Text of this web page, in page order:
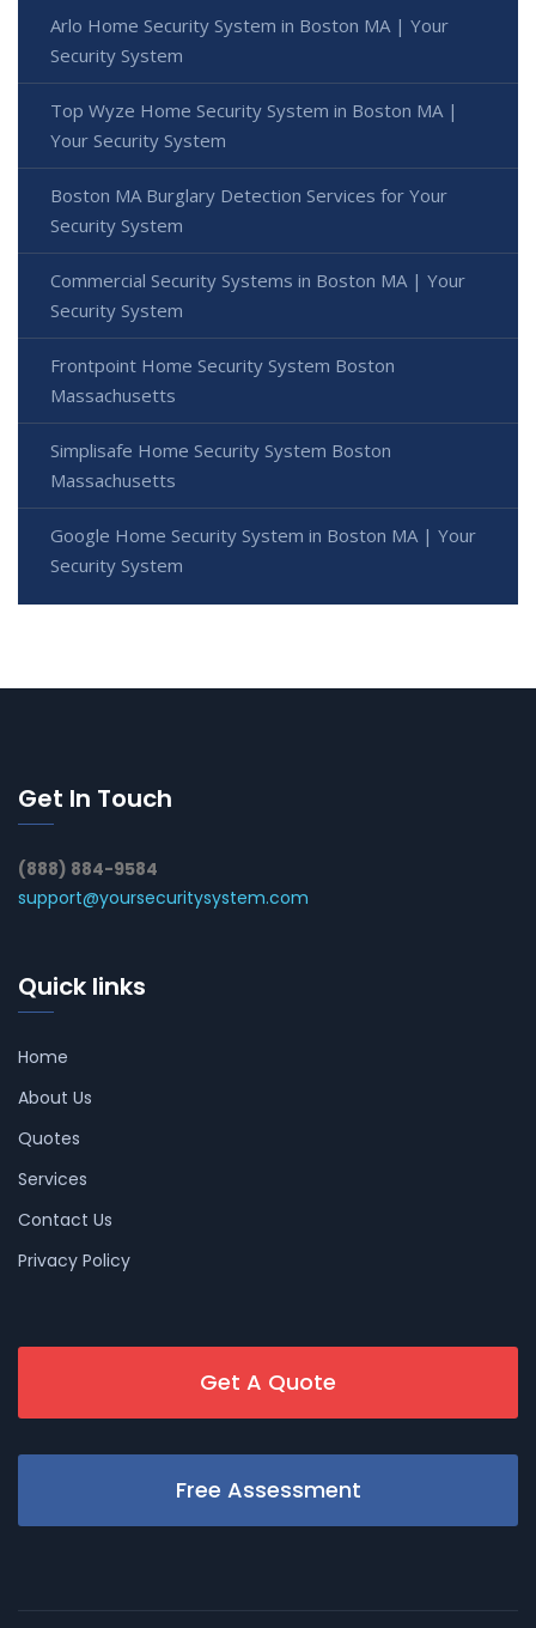
Arlo Home Security System in Boston MA | Your
Security System
Top Wyze Home Security System in Boston MA |
Your Security System
Boston MA Burglary Detection Services for Your
Security System
Commercial Security Systems in Boston MA | Your
Security System
Frontpoint Home Security System Boston
Massachusetts
Simplisafe Home Security System Boston
Massachusetts
Google Home Security System in Boston MA | Your
Security System
Get In Touch
(888) 884-9584
support@yoursecuritysystem.com
Quick links
Home
About Us
Quotes
Services
Contact Us
Privacy Policy
Get A Quote
Free Assessment